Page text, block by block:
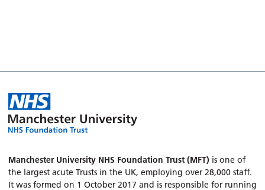
Manchester University NHS Foundation Trust (MFT) is one of
the largest acute Trusts in the UK, employing over 28,000 staff.
It was formed on 1 October 2017 and is responsible for running